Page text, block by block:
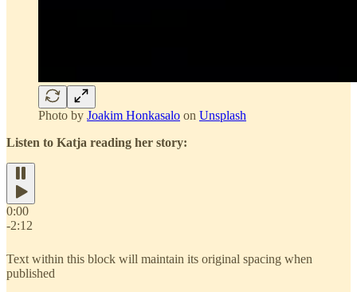
Photo by Joakim Honkasalo on Unsplash
Listen to Katja reading her story:
0:00
-2:12
Text within this block will maintain its original spacing when
published